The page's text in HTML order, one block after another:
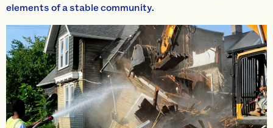
elements of a stable community.